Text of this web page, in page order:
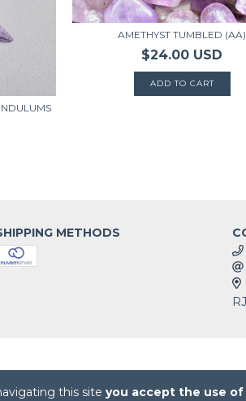
this site you accept the use
AMETHYST TUMBLED (AA)
$24.00 USD
METHODS